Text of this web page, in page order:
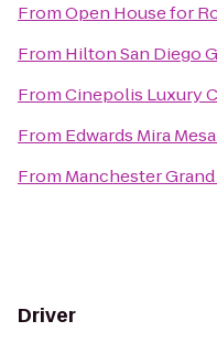
FromOpen House for
From Hilton San Diego
FromCinepolis Luxury
From Edwards Mira
From Manchester
Driver